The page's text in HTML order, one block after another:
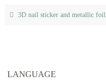
3D nail sticker and metallic foil
LANGUAGE